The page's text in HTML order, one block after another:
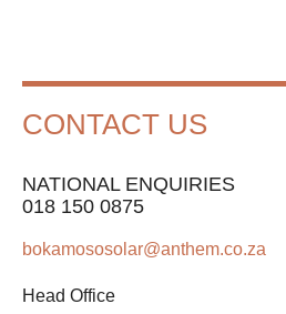
CONTACT US
NATIONAL ENQUIRIES
018 150 0875
bokamososolar@anthem.co.za
Head Office